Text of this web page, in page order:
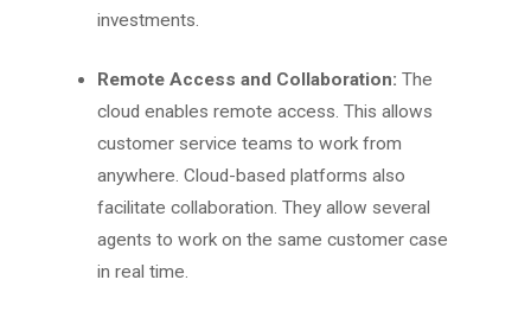
investments.
Remote Access and Collaboration:The
cloud enables remote access. This allows
customer service teams to work from
anywhere. Cloud-based platforms also
facilitate collaboration. They allow several
agents to work on the same customer case
in real time.